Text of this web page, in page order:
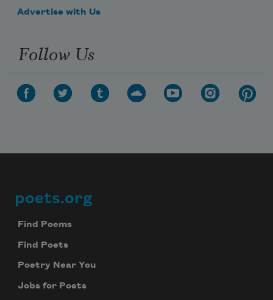
Advertise with Us
Follow Us
Footer
poets.org
Find Poems
Find Poets
Poetry Near You
Jobs for Poets